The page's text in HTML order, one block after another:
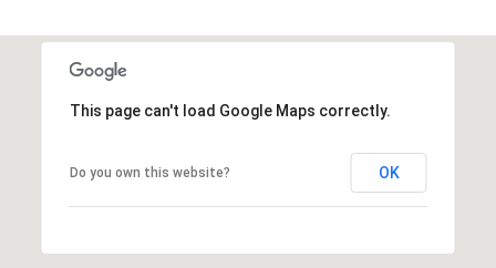
This page can't load Google Maps correctly.
Do you own this website? OK